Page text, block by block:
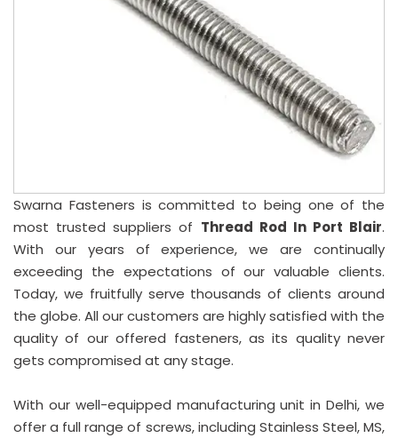
Swarna Fasteners is committed to being one of the
most trusted suppliers of Thread Rod In Port Blair.
With our years of experience, we are continually
exceeding the expectations of our valuable clients.
Today, we fruitfully serve thousands of clients around
the globe. All our customers are highly satisfied with the
quality of our offered fasteners, as its quality never
gets compromised at any stage.
With our well-equipped manufacturing unit in Delhi, we
offer a full range of screws, including Stainless Steel, MS,